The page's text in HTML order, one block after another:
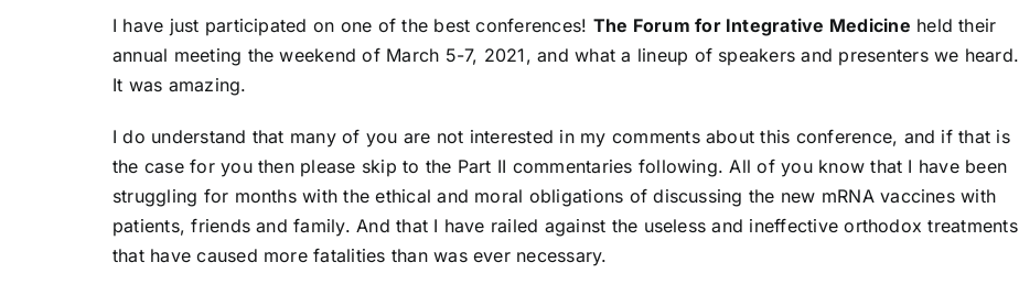
I have just participated on one of the best conferences! The Forum for Integrative Medicine held their
annual meeting the weekend of March 5-7, 2021, and what a lineup of speakers and presenters we heard.
It was amazing.
I do understand that many of you are not interested in my comments about this conference, and if that is
the case for you then please skip to the Part II commentaries following. All of you know that I have been
struggling for months with the ethical and moral obligations of discussing the new mRNA vaccines with
patients, friends and family. And that I have railed against the useless and ineffective orthodox treatments
that have caused more fatalities than was ever necessary.